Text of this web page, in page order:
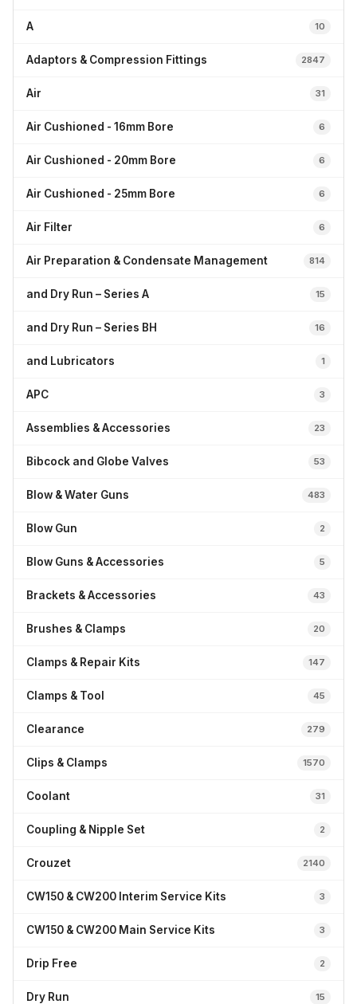
A 10
Adaptors & Compression Fittings 2847
Air 31
Air Cushioned - 16mm Bore 6
Air Cushioned - 20mm Bore 6
Air Cushioned - 25mm Bore 6
Air Filter 6
Air Preparation & Condensate Management 814
and Dry Run – Series A 15
and Dry Run – Series BH 16
and Lubricators 1
APC 3
Assemblies & Accessories 23
Bibcock and Globe Valves 53
Blow & Water Guns 483
Blow Gun 2
Blow Guns & Accessories 5
Brackets & Accessories 43
Brushes & Clamps 20
Clamps & Repair Kits 147
Clamps & Tool 45
Clearance 279
Clips & Clamps 1570
Coolant 31
Coupling & Nipple Set 2
Crouzet 2140
CW150 & CW200 Interim Service Kits 3
CW150 & CW200 Main Service Kits 3
Drip Free 2
Dry Run 15